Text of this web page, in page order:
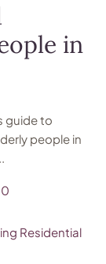
in
guide to
people in
0